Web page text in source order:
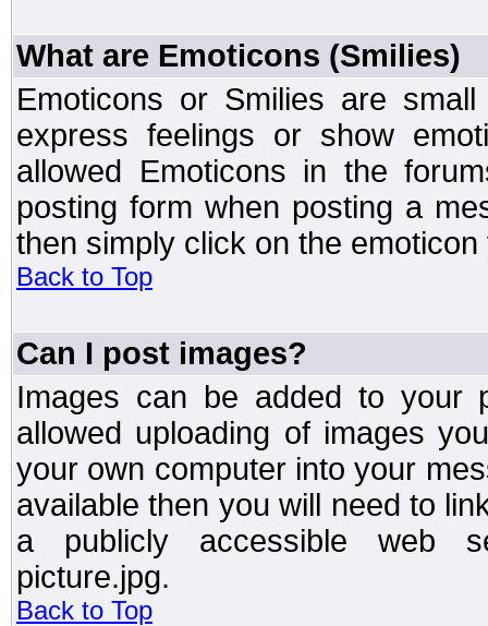
What are Emoticons (Smilies)
Emoticons or Smilies are
express feelings or show
allowed Emoticons in the
posting form when posting a
then simply click on the
Back to Top
Can I post images?
Images can be added to your
allowed uploading of images
your own computer into your
available then you will need to
a publicly accessible web
picture.jpg.
Back to Top